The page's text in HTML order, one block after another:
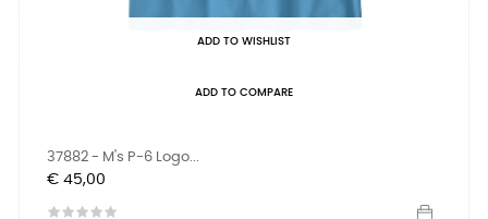
ADD TO WISHLIST
ADD TO COMPARE
37882 - M's P-6 Logo...
Prijs
€ 45,00